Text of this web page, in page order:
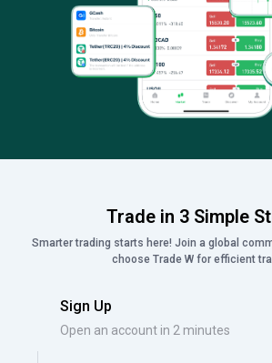
Trade in 3 Simple
Smarter trading starts here! Join a global
choose Trade W for efficient
Sign Up
Open an account in 2 minutes